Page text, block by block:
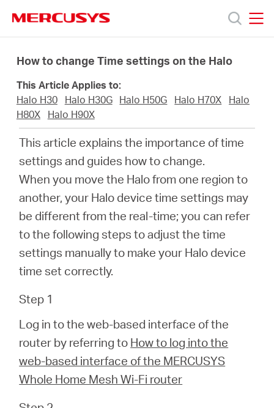
navigation
Productos
Soporte
Sobre
Nosotros
Donde
Comprar
Español
How to change Time settings on the Halo
This Article Applies to:
Halo H30
Halo H30G Halo H50G Halo H70X
Halo
H80X
Halo H90X
This article explains the importance of time
settings and guides how to change.
When you move the Halo from one region to
another, your Halo device time settings may
be different from the real-time; you can refer
to the following steps to adjust the time
settings manually to make your Halo device
time set correctly.
Step 1
Log in to the web-based interface of the
router by referring to How to log into the
web-based interface of the MERCUSYS
Whole Home Mesh Wi-Fi router